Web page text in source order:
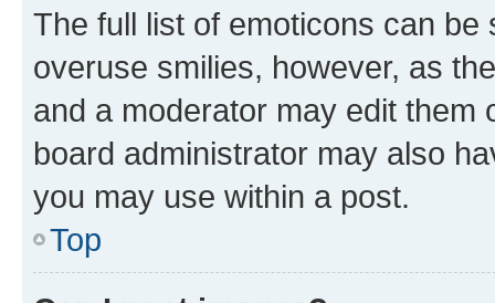
The full list of emoticons can
overuse smilies, however, as
and a moderator may edit them
board administrator may also
you may use within a post.
Top